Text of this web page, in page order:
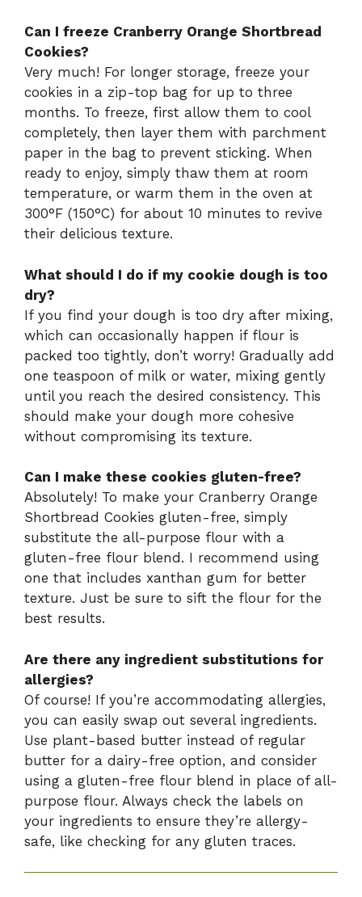
Can I freeze Cranberry Orange Shortbread
Cookies?
Very much! For longer storage, freeze your
cookies in a zip-top bag for up to three
months. To freeze, first allow them to cool
completely, then layer them with parchment
paper in the bag to prevent sticking. When
ready to enjoy, simply thaw them at room
temperature, or warm them in the oven at
300°F (150°C) for about 10 minutes to revive
their delicious texture.
What should I do if my cookie dough is too
dry?
If you find your dough is too dry after mixing,
which can occasionally happen if flour is
packed too tightly, don’t worry! Gradually add
one teaspoon of milk or water, mixing gently
until you reach the desired consistency. This
should make your dough more cohesive
without compromising its texture.
Can I make these cookies gluten-free?
Absolutely! To make your Cranberry Orange
Shortbread Cookies gluten-free, simply
substitute the all-purpose flour with a
gluten-free flour blend. I recommend using
one that includes xanthan gum for better
texture. Just be sure to sift the flour for the
best results.
Are there any ingredient substitutions for
allergies?
Of course! If you’re accommodating allergies,
you can easily swap out several ingredients.
Use plant-based butter instead of regular
butter for a dairy-free option, and consider
using a gluten-free flour blend in place of all-
purpose flour. Always check the labels on
your ingredients to ensure they’re allergy-
safe, like checking for any gluten traces.